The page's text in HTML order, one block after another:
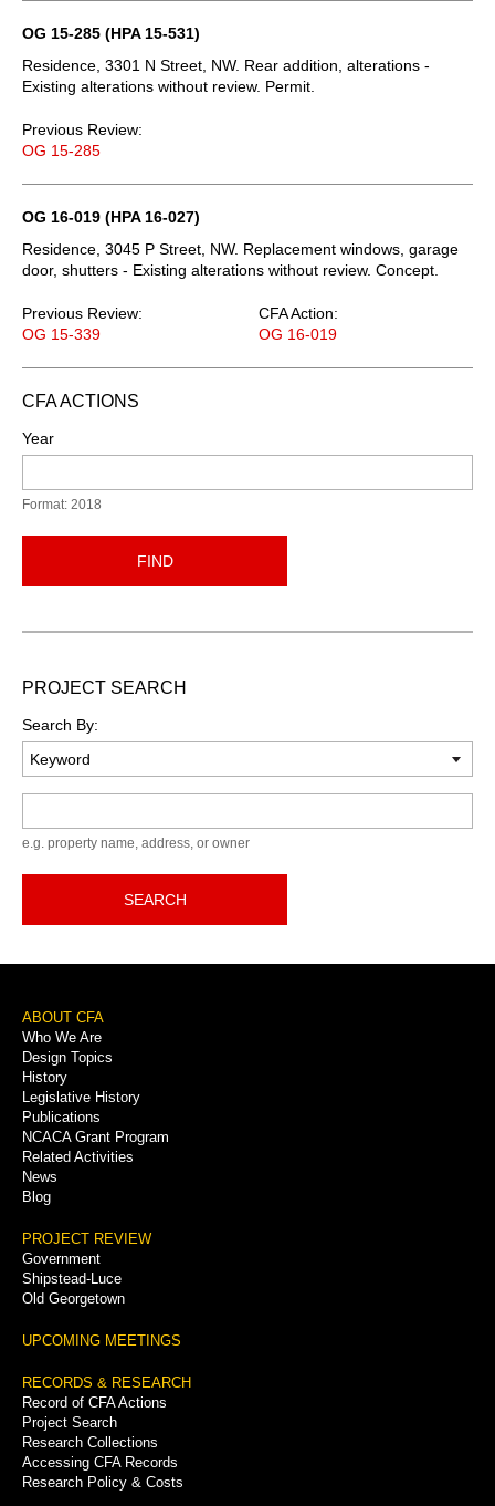
OG 15-285 (HPA 15-531)
Residence, 3301 N Street, NW. Rear addition, alterations -
Existing alterations without review. Permit.
Previous Review:
OG 15-285
OG 16-019 (HPA 16-027)
Residence, 3045 P Street, NW. Replacement windows, garage
door, shutters - Existing alterations without review. Concept.
Previous Review:
OG 15-339
CFA Action:
OG 16-019
CFA ACTIONS
Year
Format: 2018
FIND
PROJECT SEARCH
Search By:
e.g. property name, address, or owner
SEARCH
Footer
Menu
ABOUT CFA
Who We Are
Design Topics
History
Legislative History
Publications
NCACA Grant Program
Related Activities
News
Blog
PROJECT REVIEW
Government
Shipstead-Luce
Old Georgetown
UPCOMING MEETINGS
RECORDS & RESEARCH
Record of CFA Actions
Project Search
Research Collections
Accessing CFA Records
Research Policy & Costs